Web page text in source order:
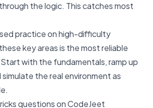
the logic. This catches most
practice on high-difficulty
key areas is the most reliable
with the fundamentals, ramp up
the real environment as
questions on CodeJeet